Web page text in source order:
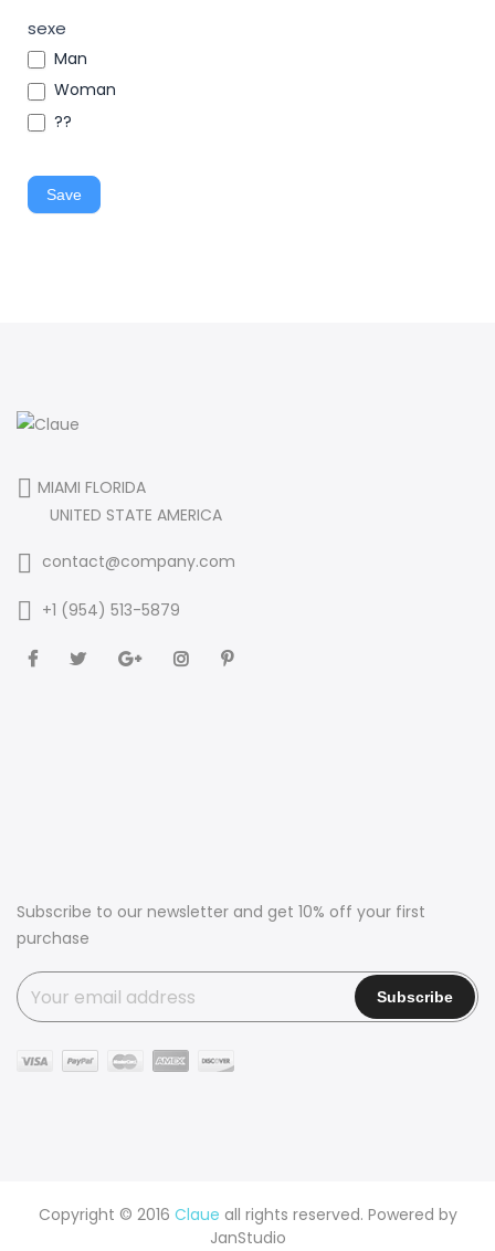
sexe
Man
Woman
??
Save
MIAMI FLORIDA
UNITED STATE AMERICA
contact@company.com
+1 (954) 513-5879
Subscribe to our newsletter and get 10% off your first
purchase
Copyright © 2016 Claue all rights reserved. Powered by
JanStudio